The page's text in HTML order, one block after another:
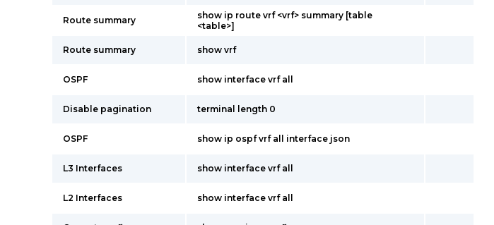
Route summary
show ip route vrf <vrf> summary [table
<table>]
Route summary show vrf
OSPF show interface vrf all
Disable pagination terminal length 0
OSPF show ip ospf vrf all interface json
L3 Interfaces show interface vrf all
L2 Interfaces show interface vrf all